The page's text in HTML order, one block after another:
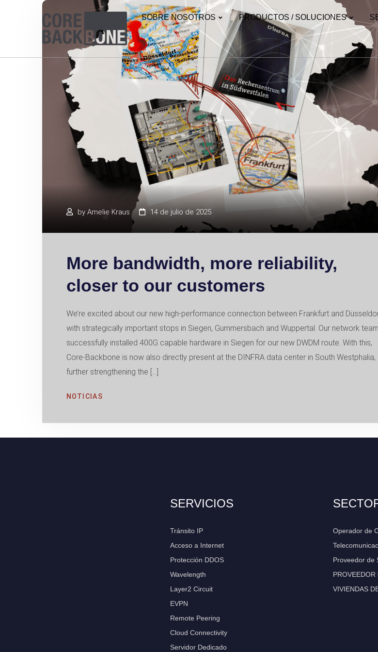
SOBRE NOSOTROS PRODUCTOS / SOLUCIONES
by Amelie Kraus 14 de julio de 2025
More bandwidth, more reliability,
closer to our customers
We’re excited about our new high-performance connection between Frankfurt and
with strategically important stops in Siegen, Gummersbach and Wuppertal. Our network team
successfully installed 400G capable hardware in Siegen for our new DWDM route. With this,
Core-Backbone is now also directly present at the DINFRA data center in South Westphalia,
further strengthening the […]
NOTICIAS
SERVICIOS
Tránsito IP
Acceso a Internet
Protección DDOS
Wavelength
Layer2 Circuit
EVPN
Remote Peering
Cloud Connectivity
Servidor Dedicado
Operador de
Proveedor de
VIVIENDAS